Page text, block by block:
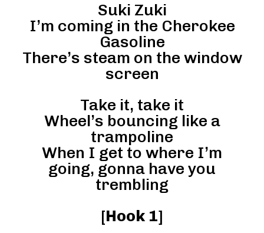
Suki Zuki
I’m coming in the Cherokee
Gasoline
There’s steam on the window
screen
Take it, take it
Wheel’s bouncing like a
trampoline
When I get to where I’m
going, gonna have you
trembling
[Hook 1]